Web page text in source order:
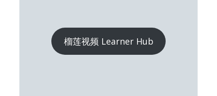
榴莲视频 Learner Hub